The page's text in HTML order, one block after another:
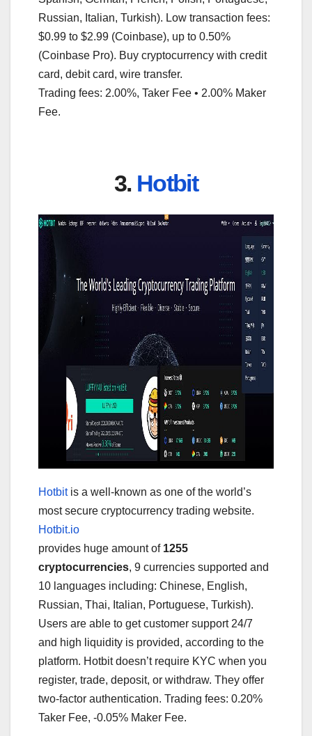
Russian, Italian, Turkish). Low transaction fees:
$0.99 to $2.99 (Coinbase), up to 0.50%
(Coinbase Pro). Buy cryptocurrency with credit
card, debit card, wire transfer.
Trading fees: 2.00%, Taker Fee • 2.00% Maker
Fee.
3. Hotbit
Hotbitis a well-known as one of the world’s
most secure cryptocurrency trading website.
Hotbit.io
provides huge amount of 1255
cryptocurrencies, 9 currencies supported and
10 languages including: Chinese, English,
Russian, Thai, Italian, Portuguese, Turkish).
Users are able to get customer support 24/7
and high liquidity is provided, according to the
platform. Hotbit doesn’t require KYC when you
register, trade, deposit, or withdraw. They offer
two-factor authentication. Trading fees: 0.20%
Taker Fee, -0.05% Maker Fee.